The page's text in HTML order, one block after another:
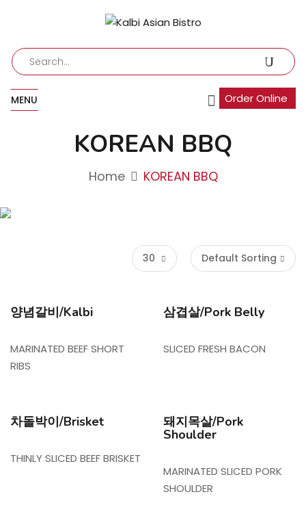
Order Online
MENU
KOREAN BBQ
Home KOREAN BBQ
Default Sorting
30
양념갈비/Kalbi
MARINATED BEEF SHORT
RIBS
삼겹살/Pork Belly
SLICED FRESH BACON
차돌박이/Brisket
THINLY SLICED BEEF BRISKET
돼지목살/Pork
Shoulder
MARINATED SLICED PORK
SHOULDER